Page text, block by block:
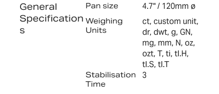
General
Specification
s
Pan size 4.7" / 120mm ø
Weighing
Units
ct, custom unit,
dr, dwt, g, GN,
mg, mm, N, oz,
ozt, T, ti, tl.H,
tl.S, tl.T
Stabilisation
Time
3